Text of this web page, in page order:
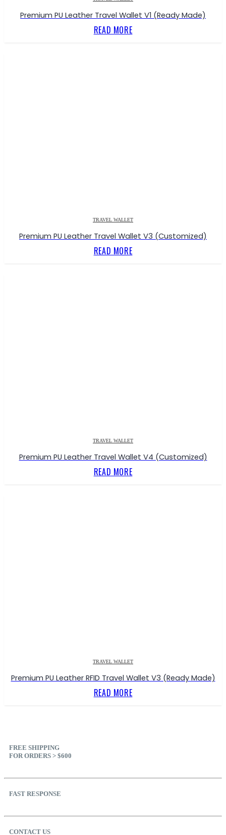
Premium PU Leather Travel Wallet V1 (Ready Made)
READ MORE
TRAVEL WALLET
Premium PU Leather Travel Wallet V3 (Customized)
READ MORE
TRAVEL WALLET
Premium PU Leather Travel Wallet V4 (Customized)
READ MORE
TRAVEL WALLET
Premium PU Leather RFID Travel Wallet V3 (Ready Made)
READ MORE
FREE SHIPPING
FOR ORDERS > $600
FAST RESPONSE
CONTACT US